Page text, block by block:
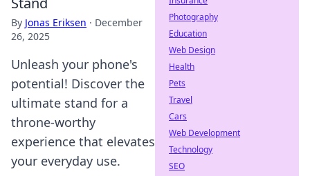
By Jonas Eriksen · December
26, 2025
Unleash your phone's
potential! Discover the
ultimate stand for a
throne-worthy
experience that elevates
your everyday use.
Photography
Education
Web Design
Health
Pets
Travel
Cars
Web Development
Technology
SEO